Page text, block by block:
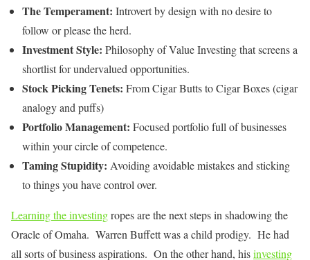
The Temperament: Introvert by design with no desire to
follow or please the herd.
Investment Style: Philosophy of Value Investing that screens a
shortlist for undervalued opportunities.
Stock Picking Tenets: From Cigar Butts to Cigar Boxes (cigar
analogy and puffs)
Portfolio Management: Focused portfolio full of businesses
within your circle of competence.
Taming Stupidity: Avoiding avoidable mistakes and sticking
to things you have control over.
Learning the investingropes are the next steps in shadowing the
Oracle of Omaha. Warren Buffett was a child prodigy. He had
all sorts of business aspirations. On the other hand, hisinvesting